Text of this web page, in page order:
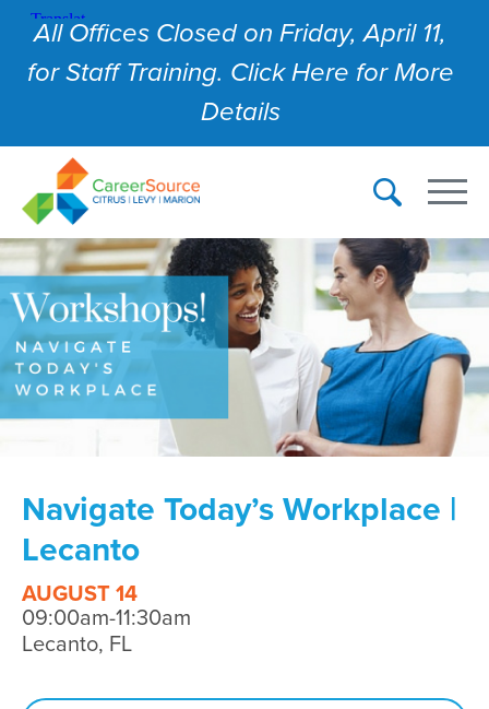
All Offices Closed on Friday, April 11,
for Staff Training. Click Here for More
Details
Navigate Today’s Workplace |
Lecanto
AUGUST 14
09:00am-11:30am
Lecanto, FL